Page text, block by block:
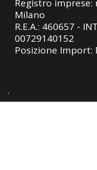
Registro imprese:
Milano
R.E.A.: 460657 -
00729140152
Posizione Import: